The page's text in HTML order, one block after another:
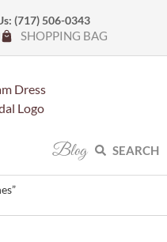
(717) 506-0343
SHOPPING BAG
Blog SEARCH